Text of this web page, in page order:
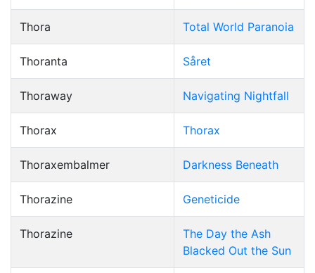
Thora Total World Paranoia
Thoranta Såret
Thoraway Navigating Nightfall
Thorax Thorax
Thoraxembalmer Darkness Beneath
Thorazine Geneticide
Thorazine
The Day the Ash
Blacked Out the Sun